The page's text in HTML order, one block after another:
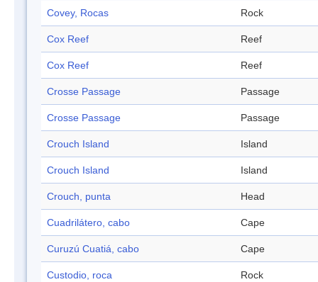
Covey, Rocas Rock
Cox Reef Reef
Cox Reef Reef
Crosse Passage Passage
Crosse Passage Passage
Crouch Island Island
Crouch Island Island
Crouch, punta Head
Cuadrilátero, cabo Cape
Curuzú Cuatiá, cabo Cape
Custodio, roca Rock